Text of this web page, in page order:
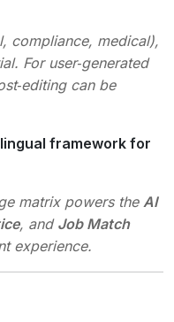
compliance, medical),
For user‑generated
can be
framework for
matrix powers the AI
, and Job Match
experience.